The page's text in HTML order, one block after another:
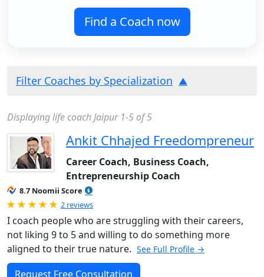
Find a Coach now
Filter Coaches by Specialization
Displaying life coach Jaipur 1-5 of 5
Ankit Chhajed Freedompreneur
Career Coach, Business Coach,
Entrepreneurship Coach
8.7 Noomii Score
Rated 5.0 out of 5
2 reviews
I coach people who are struggling with their careers,
not liking 9 to 5 and willing to do something more
aligned to their true nature. See Full Profile →
Request Free Consultation